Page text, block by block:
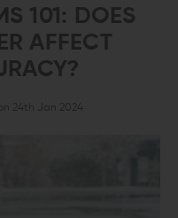
101: DOES
AFFECT
24th Jan 2024